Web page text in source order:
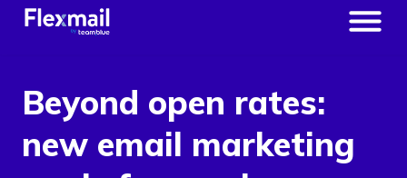
Beyond open rates:
new email marketing